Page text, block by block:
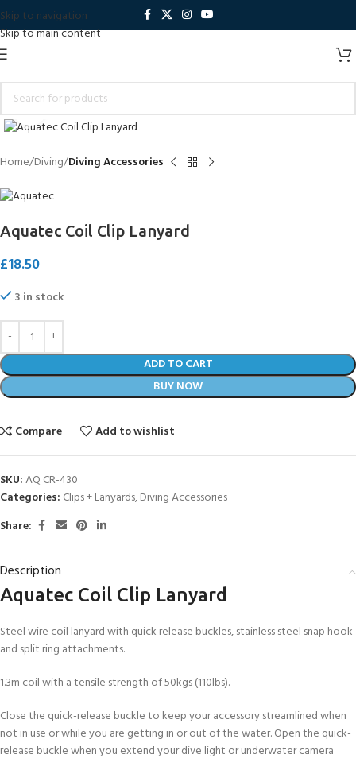
Skip to navigation
Skip to main content
Click to enlarge
Home Diving Diving Accessories
Aquatec Coil Clip Lanyard
£18.50
3 in stock
ADD TO CART
BUY NOW
Compare Add to wishlist
SKU:AQ CR-430
Categories: Clips + Lanyards,Diving Accessories
Share:
Description
Aquatec Coil Clip Lanyard
Steel wire coil lanyard with quick release buckles, stainless steel snap hook
and split ring attachments.
1.3m coil with a tensile strength of 50kgs (110lbs).
Close the quick-release buckle to keep your accessory streamlined when
not in use or while you are getting in or out of the water. Open the quick-
release buckle when you extend your dive light or underwater camera